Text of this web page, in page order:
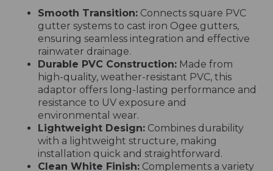
Smooth Transition: Connects square PVC
gutter systems to cast iron Ogee gutters,
ensuring seamless integration and effective
rainwater drainage.
Durable PVC Construction: Made from
high-quality, weather-resistant PVC, this
adaptor offers long-lasting performance and
resistance to UV exposure and
environmental wear.
Lightweight Design: Combines durability
with a lightweight structure, making
installation quick and straightforward.
Clean White Finish: Complements a variety